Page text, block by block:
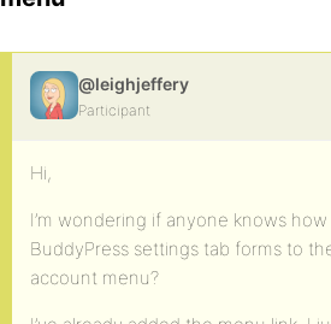
@leighjeffery
Participant
Hi,
I’m wondering if anyone knows
BuddyPress settings tab forms to
account menu?